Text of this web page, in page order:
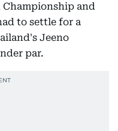
and
to settle for a
Jeeno
par.